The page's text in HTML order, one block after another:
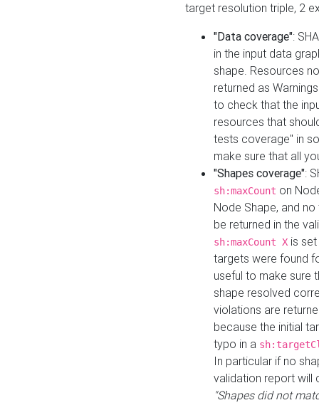
target resolution triple, 2
"Data coverage":
in the input data
shape. Resources
returned as
to check that the
resources that
tests coverage" in
make sure that all
"Shapes coverage":
sh:maxCount on
Node Shape, and
be returned in the
sh:maxCount X is
targets were found
useful to make sure
shape resolved
violations are
because the initial
typo in a
In particular if no
validation report will
"Shapes did not